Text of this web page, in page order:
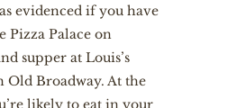
evidenced if you have
Pizza Palace on
supper at Louis’s
Old Broadway. At the
likely to eat in your